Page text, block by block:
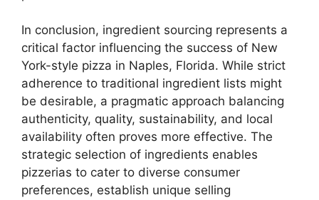
In conclusion, ingredient sourcing represents a
critical factor influencing the success of New
York-style pizza in Naples, Florida. While strict
adherence to traditional ingredient lists might
be desirable, a pragmatic approach balancing
authenticity, quality, sustainability, and local
availability often proves more effective. The
strategic selection of ingredients enables
pizzerias to cater to diverse consumer
preferences, establish unique selling